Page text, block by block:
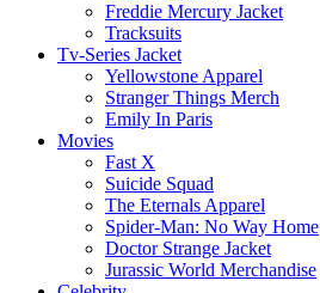
Freddie Mercury Jacket
Tracksuits
Tv-Series Jacket
Yellowstone Apparel
Stranger Things Merch
Emily In Paris
Movies
Fast X
Suicide Squad
The Eternals Apparel
Spider-Man: No Way Home
Doctor Strange Jacket
Jurassic World Merchandise